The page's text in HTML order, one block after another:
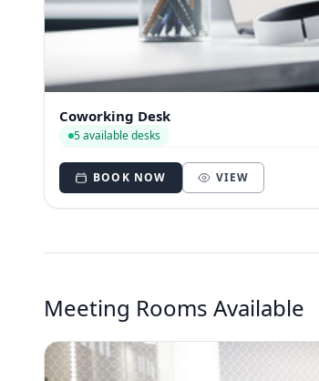
Coworking Desk
5 available desks
BOOK NOW VIEW
Meeting Rooms Available